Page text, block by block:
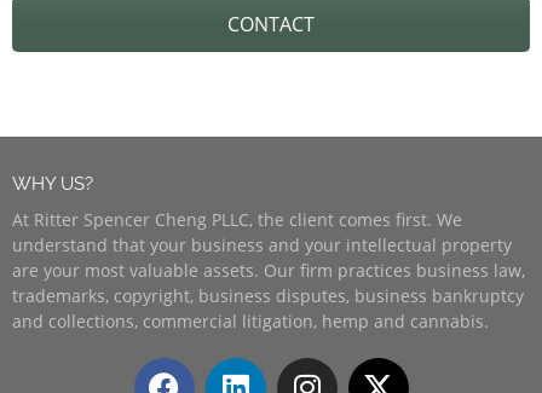
CONTACT
WHY US?
At Ritter Spencer Cheng PLLC, the client comes first. We
understand that your business and your intellectual property
are your most valuable assets. Our firm practices business law,
trademarks, copyright, business disputes, business bankruptcy
and collections, commercial litigation, hemp and cannabis.